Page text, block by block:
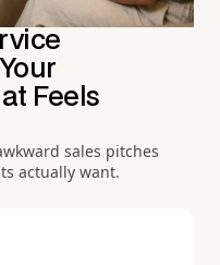
Feels
sales pitches
actually want.